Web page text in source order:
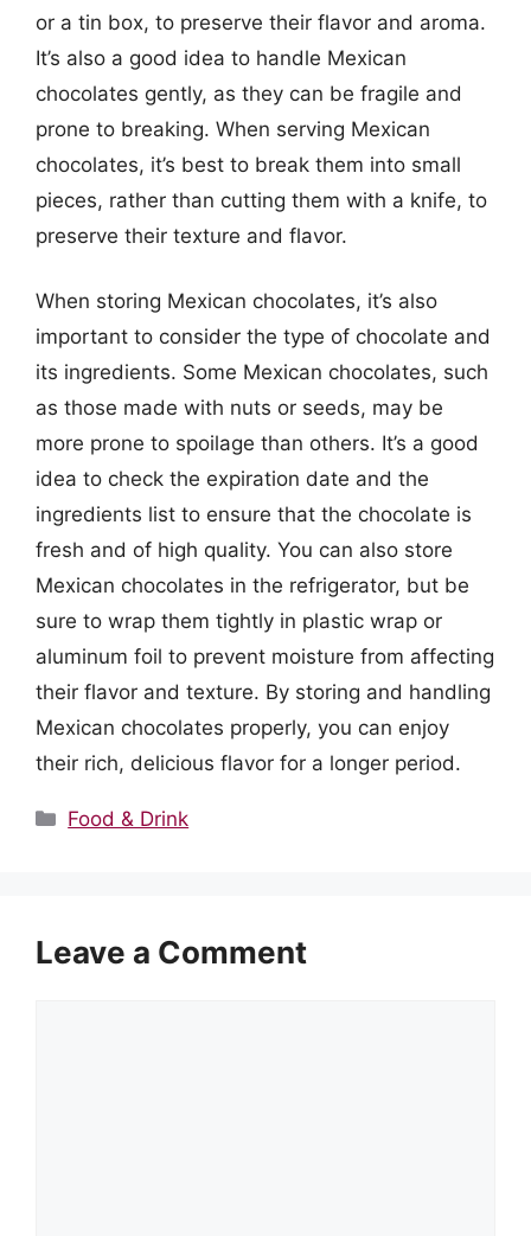
or a tin box, to preserve their flavor and aroma.
It’s also a good idea to handle Mexican
chocolates gently, as they can be fragile and
prone to breaking. When serving Mexican
chocolates, it’s best to break them into small
pieces, rather than cutting them with a knife, to
preserve their texture and flavor.
When storing Mexican chocolates, it’s also
important to consider the type of chocolate and
its ingredients. Some Mexican chocolates, such
as those made with nuts or seeds, may be
more prone to spoilage than others. It’s a good
idea to check the expiration date and the
ingredients list to ensure that the chocolate is
fresh and of high quality. You can also store
Mexican chocolates in the refrigerator, but be
sure to wrap them tightly in plastic wrap or
aluminum foil to prevent moisture from affecting
their flavor and texture. By storing and handling
Mexican chocolates properly, you can enjoy
their rich, delicious flavor for a longer period.
Categories
Food & Drink
Leave a Comment